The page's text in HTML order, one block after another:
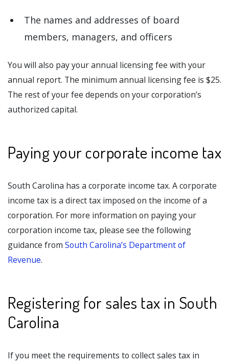
The names and addresses of board
members, managers, and officers
You will also pay your annual licensing fee with your
annual report. The minimum annual licensing fee is $25.
The rest of your fee depends on your corporation’s
authorized capital.
Paying your corporate income tax
South Carolina has a corporate income tax. A corporate
income tax is a direct tax imposed on the income of a
corporation. For more information on paying your
corporation income tax, please see the following
guidance from South Carolina’s Department of
Revenue.
Registering for sales tax in South
Carolina
If you meet the requirements to collect sales tax in